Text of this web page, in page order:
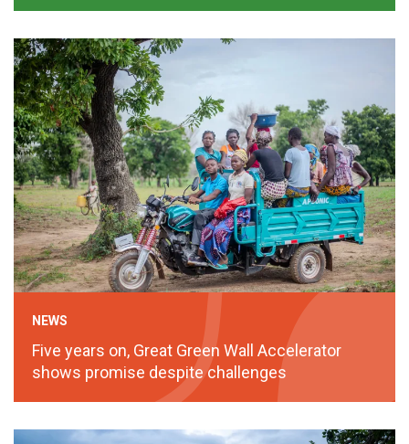
NEWS
Five years on, Great Green Wall Accelerator
shows promise despite challenges